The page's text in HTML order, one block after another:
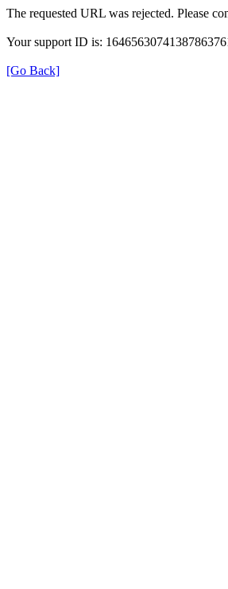
The requested URL was rejected. Please
Your support ID is:
[Go Back]